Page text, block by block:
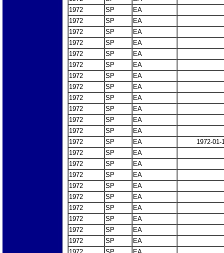
1972
SP
EA
1972
SP
EA
1972
SP
EA
1972
SP
EA
1972
SP
EA
1972
SP
EA
1972
SP
EA
1972
SP
EA
1972
SP
EA
1972
SP
EA
1972
SP
EA
1972
SP
EA
1972
SP EA
1972-01-
1972
SP
EA
1972
SP
EA
1972
SP
EA
1972
SP
EA
1972
SP
EA
1972
SP
EA
1972
SP
EA
1972
SP
EA
1972
SP
EA